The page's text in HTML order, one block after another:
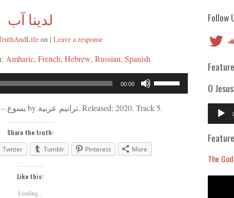
لدينا آب
on | Leave a response
Amharic French Hebrew Russian Spanish
Audio
Player
00:00
Arrow“لدينا آب” from يسوع – كلمة الله الحية by ترانيم عربية. Released: 2020. Track 5.
Share the truth:
Twitter Tumblr Pinterest More
Like this:
Loading...
Follow
Twitter
O
Audio
The